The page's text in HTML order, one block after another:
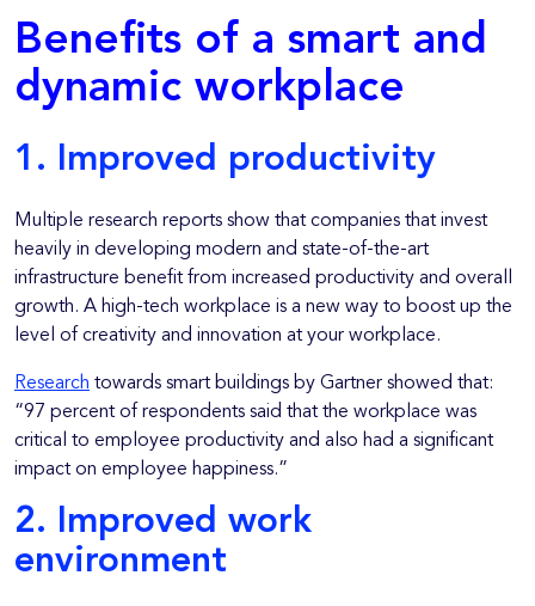
Benefits of a smart and
dynamic workplace
1. Improved productivity
Multiple research reports show that companies that invest
heavily in developing modern and state-of-the-art
infrastructure benefit from increased productivity and overall
growth. A high-tech workplace is a new way to boost up the
level of creativity and innovation at your workplace.
Research towards smart buildings by Gartner showed that:
“97 percent of respondents said that the workplace was
critical to employee productivity and also had a significant
impact on employee happiness.”
2. Improved work
environment